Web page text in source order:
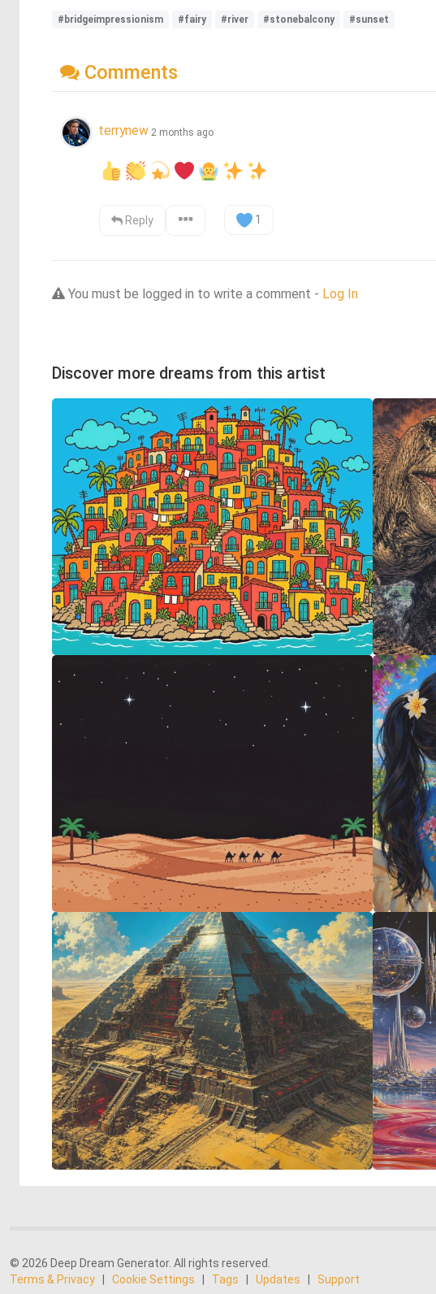
#bridgeimpressionism #fairy #river #stonebalcony #sunset
Comments
terrynew 2 months ago
Reply 1
You must be logged in to write a comment - Log In
Discover more dreams from this artist
© 2026 Deep Dream Generator. All rights reserved.
Terms & Privacy
Cookie Settings Tags Updates Support